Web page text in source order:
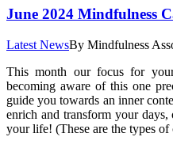
June 2024 Mindfulness
Latest NewsBy Mindfulness
This month our focus for
becoming aware of this one
guide you towards an inner
enrich and transform your
your life! (These are the types